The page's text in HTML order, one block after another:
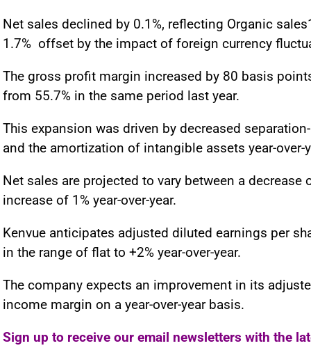
Net sales declined by 0.1%, reflecting Organic
1.7% offset by the impact of foreign currency
The gross profit margin increased by 80 basis
from 55.7% in the same period last year.
This expansion was driven by decreased
and the amortization of intangible assets year-over-
Net sales are projected to vary between a decrease
increase of 1% year-over-year.
Kenvue anticipates adjusted diluted earnings per
in the range of flat to +2% year-over-year.
The company expects an improvement in its
income margin on a year-over-year basis.
Sign up to receive our email newsletters with the